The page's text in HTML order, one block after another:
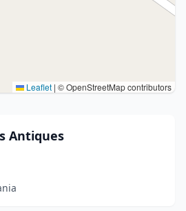
Leaflet | © OpenStreetMap contributors
Antiques